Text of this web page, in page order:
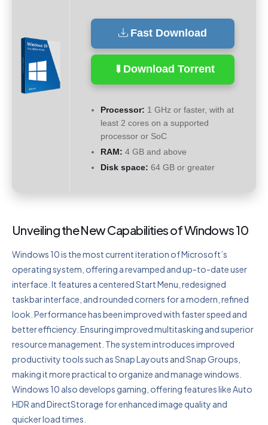
Fast Download
Download Torrent
Processor: 1 GHz or faster, with at
least 2 cores on a supported
processor or SoC
RAM: 4 GB and above
Disk space: 64 GB or greater
Unveiling the New Capabilities of Windows 10
Windows 10 is the most current iteration of Microsoft’s
operating system, offering a revamped and up-to-date user
interface. It features a centered Start Menu, redesigned
taskbar interface, and rounded corners for a modern, refined
look. Performance has been improved with faster speed and
better efficiency. Ensuring improved multitasking and superior
resource management. The system introduces improved
productivity tools such as Snap Layouts and Snap Groups,
making it more practical to organize and manage windows.
Windows 10 also develops gaming, offering features like Auto
HDR and DirectStorage for enhanced image quality and
quicker load times.